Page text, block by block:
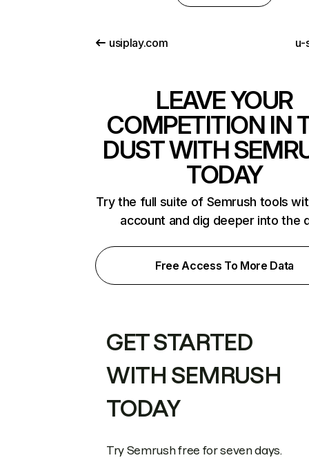
usiplay.com u-
LEAVE YOUR
COMPETITION IN
DUST WITH
TODAY
Try the full suite of Semrush tools
account and dig deeper into the
Free Access To More Data
GET STARTED
WITH SEMRUSH
TODAY
Try Semrush free for seven days.